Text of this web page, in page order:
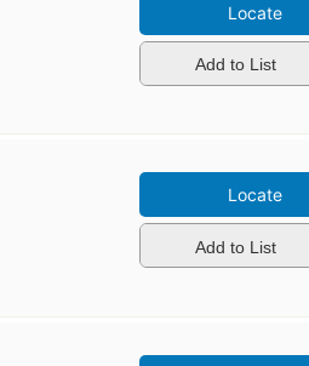
Locate
Add to List
Locate
Add to List